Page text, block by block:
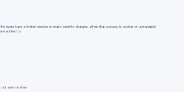
event have a limited window to make benefits changes. When that process is unclear or unmanaged,
entitled to.
not sent on time